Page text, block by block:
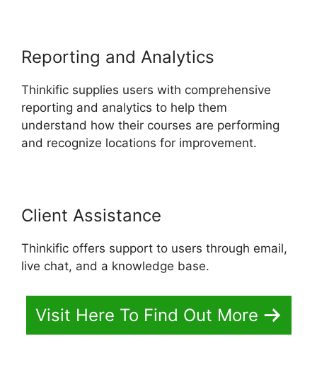
Reporting and Analytics
Thinkific supplies users with comprehensive
reporting and analytics to help them
understand how their courses are performing
and recognize locations for improvement.
Client Assistance
Thinkific offers support to users through email,
live chat, and a knowledge base.
Visit Here To Find Out More